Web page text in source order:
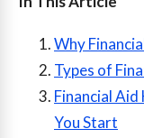
Why
Types of
Financial
You Start